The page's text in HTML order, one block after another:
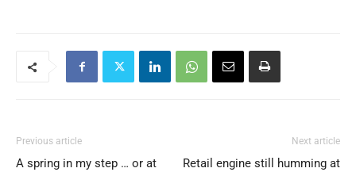
Previous article
A spring in my step … or at
Next article
Retail engine still humming at